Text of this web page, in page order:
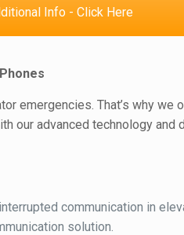
Info - Click Here
emergencies. That’s why
advanced technology
communication in
solution.